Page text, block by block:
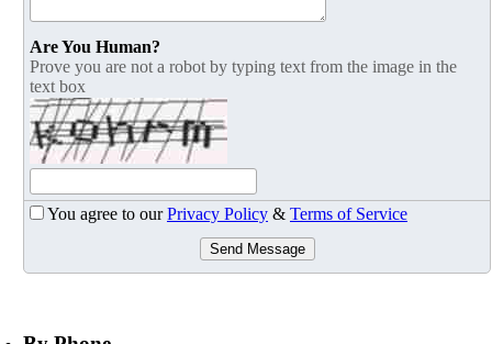
Are You Human?
Prove you are not a robot by typing text from the image in the
text box
You agree to ourPrivacy Policy & Terms of Service
Send Message